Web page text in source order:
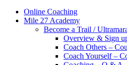
Online Coaching
Mile 27 Academy
Become a Trail /
Overview & Sign
Coach Others –
Coach Yourself –